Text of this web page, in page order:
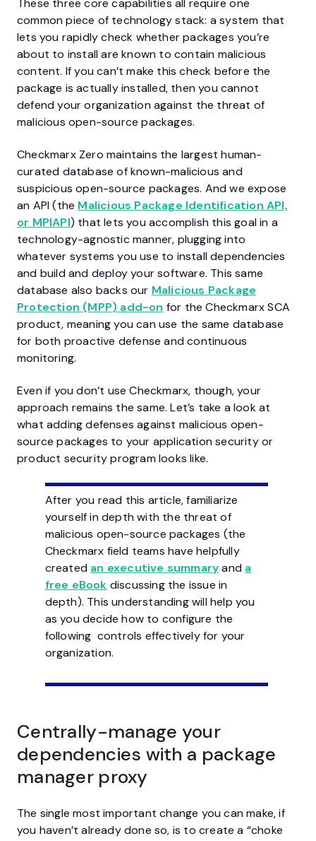
These three core capabilities all require one
common piece of technology stack: a system that
lets you rapidly check whether packages you’re
about to install are known to contain malicious
content. If you can’t make this check before the
package is actually installed, then you cannot
defend your organization against the threat of
malicious open-source packages.
Checkmarx Zero maintains the largest human-
curated database of known-malicious and
suspicious open-source packages. And we expose
an API (the Malicious Package Identification API,
or MPIAPI) that lets you accomplish this goal in a
technology-agnostic manner, plugging into
whatever systems you use to install dependencies
and build and deploy your software. This same
database also backs our Malicious Package
Protection (MPP) add-on for the Checkmarx SCA
product, meaning you can use the same database
for both proactive defense and continuous
monitoring.
Even if you don’t use Checkmarx, though, your
approach remains the same. Let’s take a look at
what adding defenses against malicious open-
source packages to your application security or
product security program looks like.
After you read this article, familiarize
yourself in depth with the threat of
malicious open-source packages (the
Checkmarx field teams have helpfully
created an executive summaryand a
free eBook discussing the issue in
depth). This understanding will help you
as you decide how to configure the
following controls effectively for your
organization.
Centrally-manage your
dependencies with a package
manager proxy
The single most important change you can make, if
you haven’t already done so, is to create a “choke